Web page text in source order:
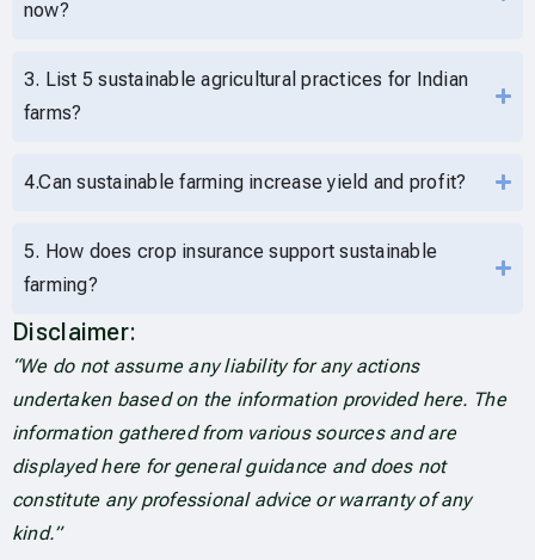
now?
3. List 5 sustainable agricultural practices for Indian
farms?
4.Can sustainable farming increase yield and profit?
5. How does crop insurance support sustainable
farming?
Disclaimer:
“We do not assume any liability for any actions
undertaken based on the information provided here. The
information gathered from various sources and are
displayed here for general guidance and does not
constitute any professional advice or warranty of any
kind.”